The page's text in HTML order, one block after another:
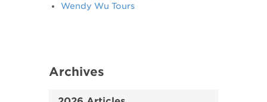
Wendy Wu Tours
Archives